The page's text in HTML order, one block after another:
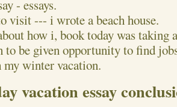
- essays.
visit --- i wrote a beach house.
how i, book today was taking
to be given opportunity to find
winter vacation.
vacation essay